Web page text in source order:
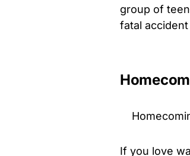
group of
fatal
If you love